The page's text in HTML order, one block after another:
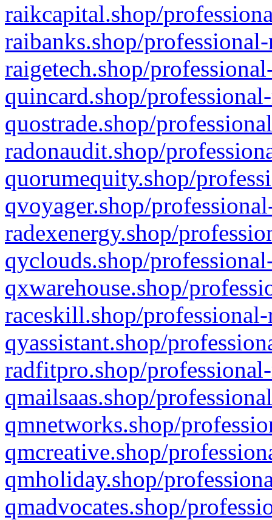
raikcapital.shop/
raibanks.shop/
raigetech.shop/
quincard.shop/
quostrade.shop/
radonaudit.shop/
quorumequity.shop/
qvoyager.shop/
radexenergy.shop/
qyclouds.shop/
qxwarehouse.shop/
raceskill.shop/
qyassistant.shop/
radfitpro.shop/
qmailsaas.shop/
qmnetworks.shop/
qmcreative.shop/
qmholiday.shop/
qmadvocates.shop/